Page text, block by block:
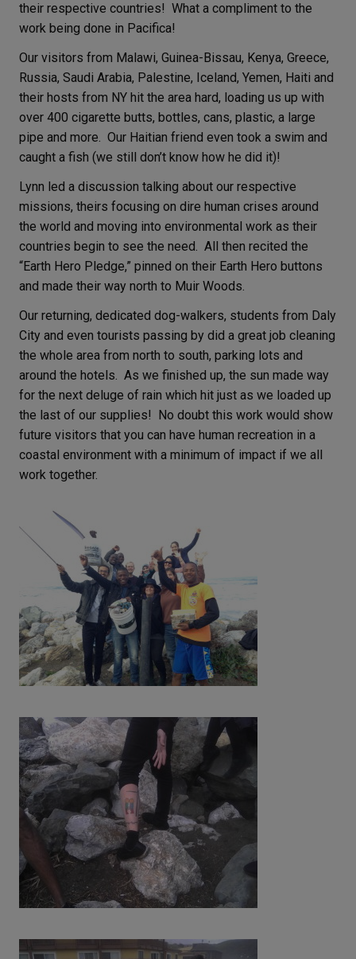
their respective countries! What a compliment to the
work being done in Pacifica!
Our visitors from Malawi, Guinea-Bissau, Kenya, Greece,
Russia, Saudi Arabia, Palestine, Iceland, Yemen, Haiti and
their hosts from NY hit the area hard, loading us up with
over 400 cigarette butts, bottles, cans, plastic, a large
pipe and more. Our Haitian friend even took a swim and
caught a fish (we still don’t know how he did it)!
Lynn led a discussion talking about our respective
missions, theirs focusing on dire human crises around
the world and moving into environmental work as their
countries begin to see the need. All then recited the
“Earth Hero Pledge,” pinned on their Earth Hero buttons
and made their way north to Muir Woods.
Our returning, dedicated dog-walkers, students from Daly
City and even tourists passing by did a great job cleaning
the whole area from north to south, parking lots and
around the hotels. As we finished up, the sun made way
for the next deluge of rain which hit just as we loaded up
the last of our supplies! No doubt this work would show
future visitors that you can have human recreation in a
coastal environment with a minimum of impact if we all
work together.